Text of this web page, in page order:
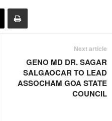
Next article
GENO MD DR. SAGAR
SALGAOCAR TO LEAD
ASSOCHAM GOA STATE
COUNCIL